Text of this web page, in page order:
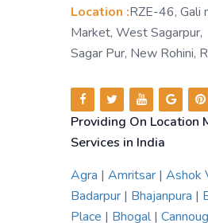
Location :RZE-46, Gali
Market, West Sagarpur,
Sagar Pur, New Rohini,
Providing On Location
Services in India
Agra | Amritsar | Ashok
Badarpur | Bhajanpura |
Place | Bhogal|